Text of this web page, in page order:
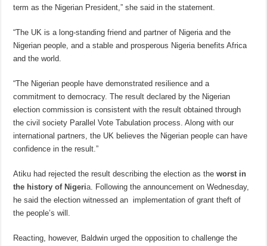
term as the Nigerian President,” she said in the statement.
“The UK is a long-standing friend and partner of Nigeria and the
Nigerian people, and a stable and prosperous Nigeria benefits Africa
and the world.
“The Nigerian people have demonstrated resilience and a
commitment to democracy. The result declared by the Nigerian
election commission is consistent with the result obtained through
the civil society Parallel Vote Tabulation process. Along with our
international partners, the UK believes the Nigerian people can have
confidence in the result.”
Atiku had rejected the result describing the election as theworst in
the history of Nigeria. Following the announcement on Wednesday,
he said the election witnessed an implementation of grant theft of
the people’s will.
Reacting, however, Baldwin urged the opposition to challenge the